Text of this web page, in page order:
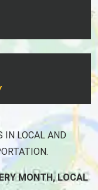
IN LOCAL AND
MONTH, LOCAL